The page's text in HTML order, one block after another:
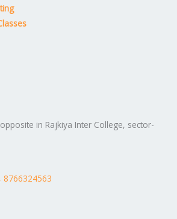
in Rajkiya Inter College, sector-
8766324563